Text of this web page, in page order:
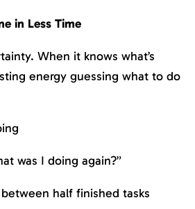
in Less Time
When it knows what’s
energy guessing what to do
was I doing again?”
half finished tasks